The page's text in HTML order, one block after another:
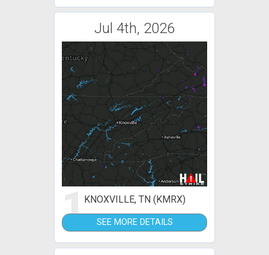
Jul 4th, 2026
1KNOXVILLE, TN (KMRX)
SEE MORE DETAILS